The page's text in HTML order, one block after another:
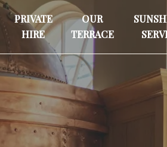
PRIVATE
HIRE
OUR
TERRACE